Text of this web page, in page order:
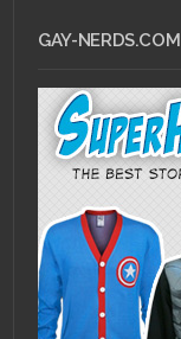
GAY-